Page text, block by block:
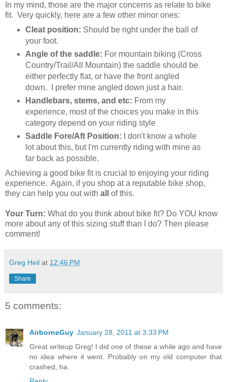
In my mind, those are the major concerns as relate to bike
fit. Very quickly, here are a few other minor ones:
Cleat position: Should be right under the ball of
your foot.
Angle of the saddle: For mountain biking (Cross
Country/Trail/All Mountain) the saddle should be
either perfectly flat, or have the front angled
down. I prefer mine angled down just a hair.
Handlebars, stems, and etc: From my
experience, most of the choices you make in this
category depend on your riding style
Saddle Fore/Aft Position:
I don't know a whole
lot about this, but I'm currently riding with mine as
far back as possible.
Achieving a good bike fit is crucial to enjoying your riding
experience. Again, if you shop at a reputable bike shop,
they can help you out with all of this.
Your Turn: What do you think about bike fit? Do YOU know
more about any of this sizing stuff than I do? Then please
comment!
Greg Heil at 12:46 PM
Share
5 comments:
AirborneGuy January 28, 2011 at 3:33 PM
Great writeup Greg! I did one of these a while ago and have
no idea where it went. Probably on my old computer that
crashed, ha.